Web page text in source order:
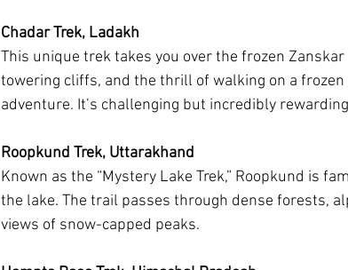
Chadar Trek, Ladakh
This unique trek takes you over the frozen
towering cliffs, and the thrill of walking on a
adventure. It’s challenging but incredibly
Roopkund Trek, Uttarakhand
Known as the “Mystery Lake Trek,” Roopkund is
the lake. The trail passes through dense forests,
views of snow-capped peaks.